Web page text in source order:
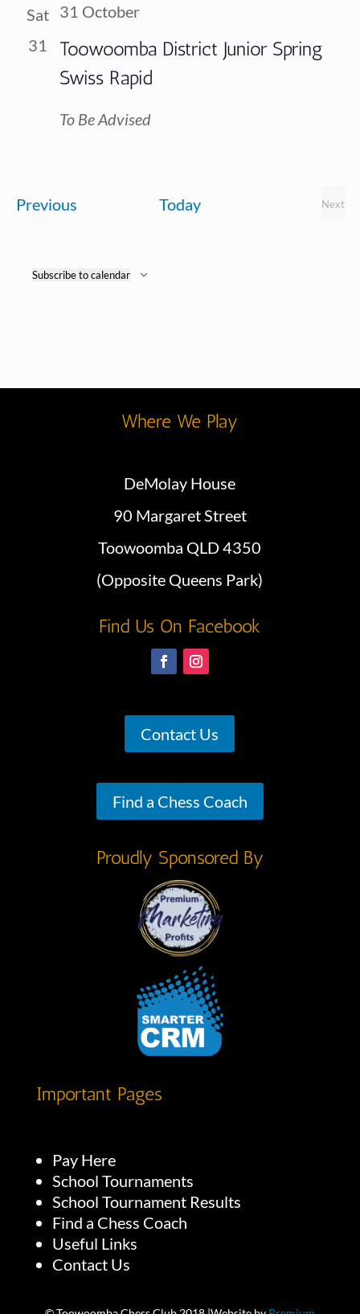
Sat
31
Toowoomba District Junior Spring
Swiss Rapid
31 October
To Be Advised
PreviousEvents Today
Next
Subscribe to calendar
Where We Play
DeMolay House
90 Margaret Street
Toowoomba QLD 4350
(Opposite Queens Park)
Find Us On Facebook
Contact Us
Find a Chess Coach
Proudly Sponsored By
Important Pages
Pay Here
School Tournaments
School Tournament Results
Find a Chess Coach
Useful Links
Contact Us